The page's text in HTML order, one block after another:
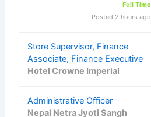
Full Time
Posted 2 hours ago
Store Supervisor, Finance
Associate, Finance Executive
Hotel Crowne Imperial
Administrative Officer
Nepal Netra Jyoti Sangh